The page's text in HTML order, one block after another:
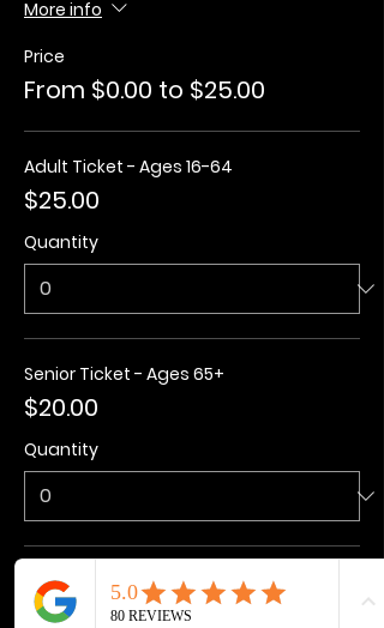
More info
Price
From $0.00 to $25.00
Adult Ticket - Ages 16-64
$25.00
Quantity
Senior Ticket - Ages 65+
$20.00
Quantity
Kids Ticket - Ages 3-15
$20.00